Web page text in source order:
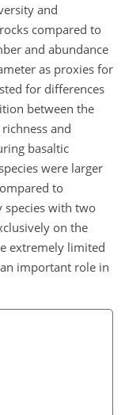
and
compared to
and abundance
as proxies for
for differences
between the
and
basaltic
were larger
to
species with two
on the
extremely limited
important role in